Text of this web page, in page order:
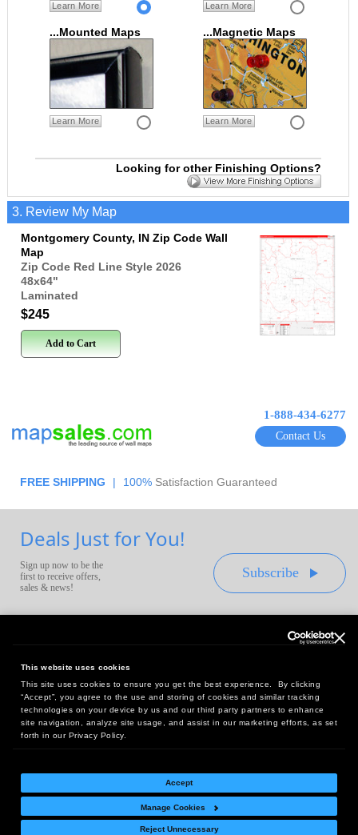
This website uses cookies
This site uses cookies to ensure you get the best experience. By clicking
“Accept”, you agree to the use and storing of cookies and similar tracking
technologies on your device by us and our third party partners to enhance
site navigation, analyze site usage, and assist in our marketing efforts, as set
forth in our Privacy Policy.
Accept
Manage Cookies
Reject Unnecessary
Learn More Learn More
...Mounted Maps
Learn More
...Magnetic Maps
Learn More
Looking for other Finishing Options?
3. Review My Map
Montgomery County, IN Zip Code Wall
Map
Zip Code Red Line Style 2026
48x64"
Laminated
$245
Add to Cart
1-888-434-6277
Contact Us
FREE SHIPPING | 100% Satisfaction Guaranteed
Deals Just for You!
Sign up now to be the
first to receive offers,
sales & news!
Subscribe
Headquarters:
10 First Street Wellsboro, PA 16901
West Coast Office:
18005 Sky Park Circle, Suite 54 J, Irvine, CA 92614
Return Policy